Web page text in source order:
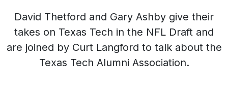
David Thetford and Gary Ashby give their
takes on Texas Tech in the NFL Draft and
are joined by Curt Langford to talk about the
Texas Tech Alumni Association.